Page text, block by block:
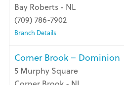
Bay Roberts - NL
(709) 786-7902
Branch Details
Corner Brook – Dominion
5 Murphy Square